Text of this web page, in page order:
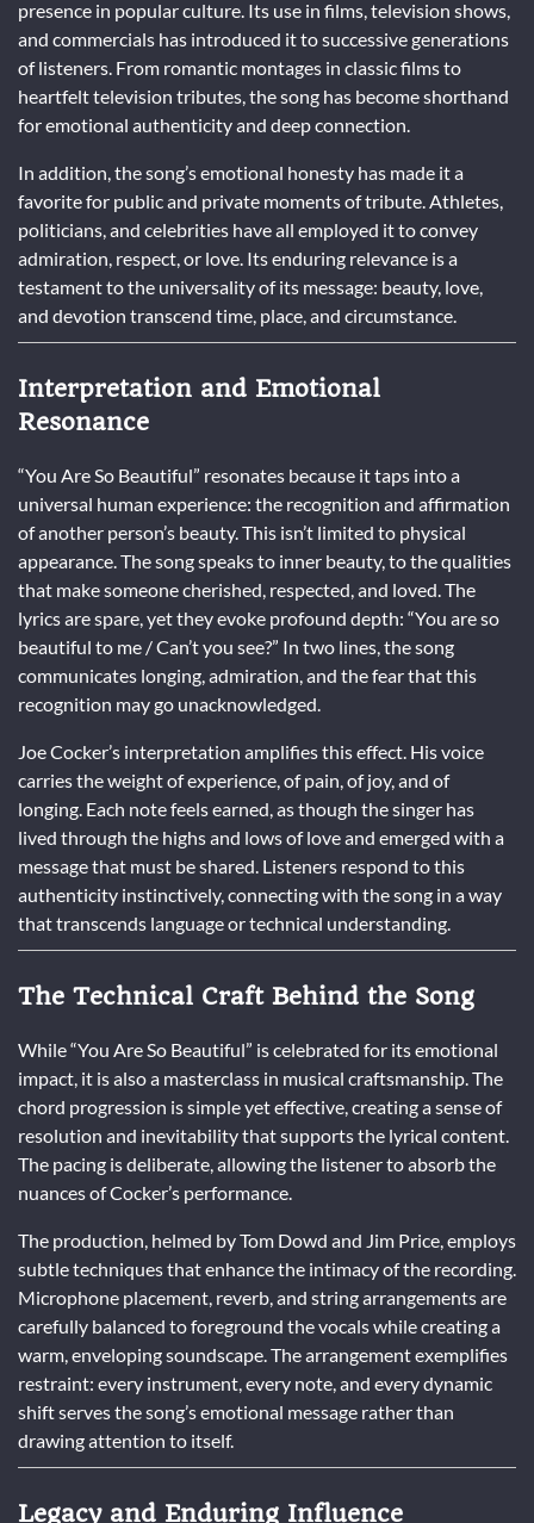
presence in popular culture. Its use in films, television shows,
and commercials has introduced it to successive generations
of listeners. From romantic montages in classic films to
heartfelt television tributes, the song has become shorthand
for emotional authenticity and deep connection.
In addition, the song’s emotional honesty has made it a
favorite for public and private moments of tribute. Athletes,
politicians, and celebrities have all employed it to convey
admiration, respect, or love. Its enduring relevance is a
testament to the universality of its message: beauty, love,
and devotion transcend time, place, and circumstance.
Interpretation and Emotional
Resonance
“You Are So Beautiful” resonates because it taps into a
universal human experience: the recognition and affirmation
of another person’s beauty. This isn’t limited to physical
appearance. The song speaks to inner beauty, to the qualities
that make someone cherished, respected, and loved. The
lyrics are spare, yet they evoke profound depth: “You are so
beautiful to me / Can’t you see?” In two lines, the song
communicates longing, admiration, and the fear that this
recognition may go unacknowledged.
Joe Cocker’s interpretation amplifies this effect. His voice
carries the weight of experience, of pain, of joy, and of
longing. Each note feels earned, as though the singer has
lived through the highs and lows of love and emerged with a
message that must be shared. Listeners respond to this
authenticity instinctively, connecting with the song in a way
that transcends language or technical understanding.
The Technical Craft Behind the Song
While “You Are So Beautiful” is celebrated for its emotional
impact, it is also a masterclass in musical craftsmanship. The
chord progression is simple yet effective, creating a sense of
resolution and inevitability that supports the lyrical content.
The pacing is deliberate, allowing the listener to absorb the
nuances of Cocker’s performance.
The production, helmed by Tom Dowd and Jim Price, employs
subtle techniques that enhance the intimacy of the recording.
Microphone placement, reverb, and string arrangements are
carefully balanced to foreground the vocals while creating a
warm, enveloping soundscape. The arrangement exemplifies
restraint: every instrument, every note, and every dynamic
shift serves the song’s emotional message rather than
drawing attention to itself.
Legacy and Enduring Influence